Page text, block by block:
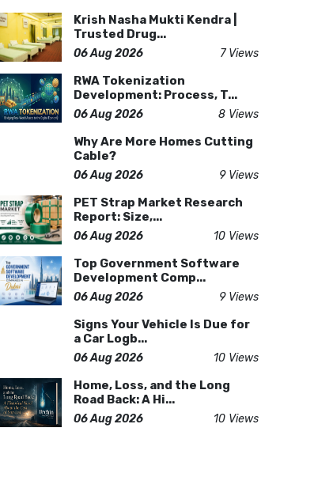
Krish Nasha Mukti Kendra |
Trusted Drug...
06 Aug 2026 7 Views
RWA Tokenization
Development: Process, T...
06 Aug 2026 8 Views
Why Are More Homes Cutting
Cable?
06 Aug 2026 9 Views
PET Strap Market Research
Report: Size,...
06 Aug 2026 10 Views
Top Government Software
Development Comp...
06 Aug 2026 9 Views
Signs Your Vehicle Is Due for
a Car Logb...
06 Aug 2026 10 Views
Home, Loss, and the Long
Road Back: A Hi...
06 Aug 2026 10 Views